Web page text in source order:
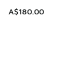
A$180.00